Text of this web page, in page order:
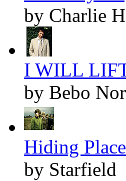
by Charlie
I WILL
by Bebo
Hiding
by Starfield